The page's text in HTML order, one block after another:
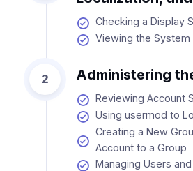
Checking a Display
Viewing the System
2 Administering
Reviewing Account
Using usermod to
Creating a New
Account to a Group
Managing Users